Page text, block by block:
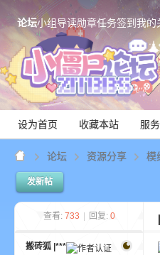
论坛小组导读勋章任务签到我的
设为首页 收藏本站 服
论坛 资源分享 模
发新帖
查看: 733 回复: 0
搬砖狐 |***